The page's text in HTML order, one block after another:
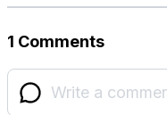
1 Comments